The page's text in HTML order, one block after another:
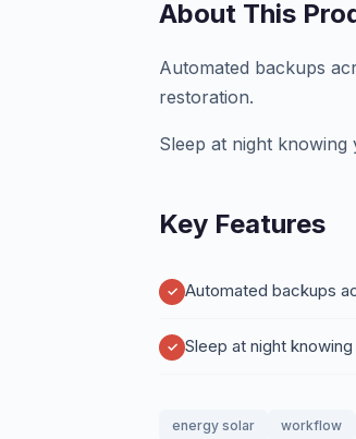
About This
Automated backups
restoration.
Sleep at night knowing
Key Features
Automated backups
Sleep at night
energy solar workflow